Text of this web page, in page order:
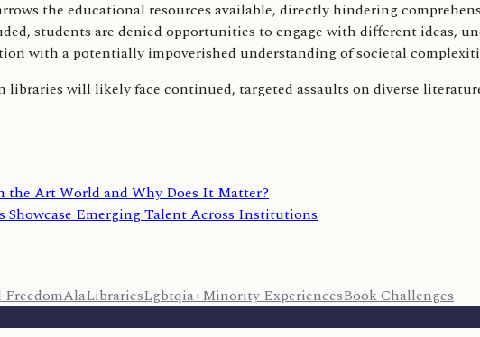
the educational resources available, directly hindering
students are denied opportunities to engage with different ideas,
with a potentially impoverished understanding of societal
libraries will likely face continued, targeted assaults on diverse
Art World and Why Does It Matter?
Showcase Emerging Talent Across Institutions
AlaLibrariesLgbtqia+Minority ExperiencesBook Challenges